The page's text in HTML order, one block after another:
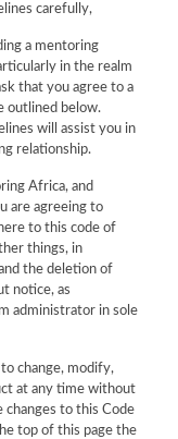
carefully,
a mentoring
in the realm
that you agree to a
outlined below.
will assist you in
relationship.
Africa, and
are agreeing to
to this code of
things, in
the deletion of
notice, as
administrator in sole
change, modify,
at any time without
to this Code
top of this page the